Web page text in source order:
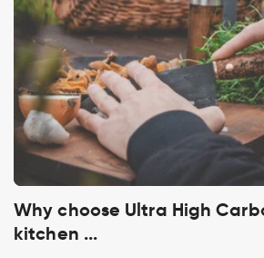
Why choose Ultra High
kitchen ...